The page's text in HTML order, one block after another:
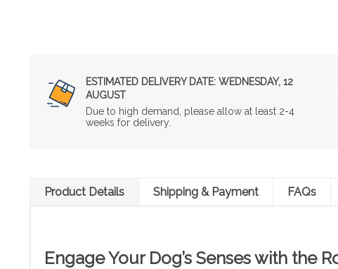
ESTIMATED DELIVERY DATE: WEDNESDAY, 12
AUGUST
Due to high demand, please allow at least 2-4
weeks for delivery.
Product Details Shipping & Payment FAQs
Engage Your Dog’s Senses with the